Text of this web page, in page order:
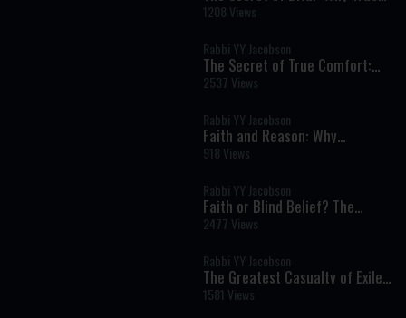
Humility Is the Key to Inner
Peace
1208 Views
Rabbi YY Jacobson
The Secret of True Comfort:
Finding Hashem in Times of
Pain and Darkness
2537 Views
Rabbi YY Jacobson
Faith and Reason: Why
Authentic Emunah Never Fears
Science
918 Views
Rabbi YY Jacobson
Faith or Blind Belief? The
Torah's Revolutionary View of
Emunah
2477 Views
Rabbi YY Jacobson
The Greatest Casualty of Exile
Isn't What You Think | Tisha B'Av
5786
1581 Views